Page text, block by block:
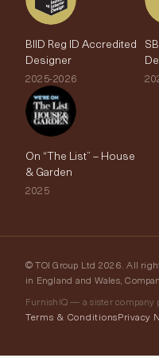
BIID Reg ID Accredited
Designer
2025-2026
On “The List” – House
& Garden
2025
© TOI Group Ltd 2026. All
in England and Wales,
FurnishIQ — a sister company
Terms & ConditionsPrivacy